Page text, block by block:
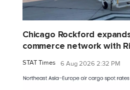
Chicago Rockford
commerce network with
STAT Times 6 Aug 2026 2:32 PM